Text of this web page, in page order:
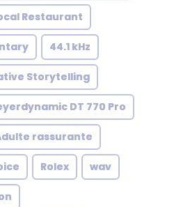
Restaurant
44.1 kHz
Storytelling
DT 770 Pro
rassurante
Rolex wav